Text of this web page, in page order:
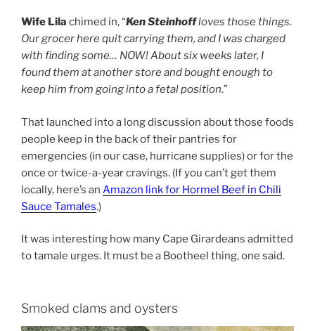
Wife Lila chimed in, “Ken Steinhoffloves those things.
Our grocer here quit carrying them, and I was charged
with finding some… NOW! About six weeks later, I
found them at another store and bought enough to
keep him from going into a fetal position.”
That launched into a long discussion about those foods
people keep in the back of their pantries for
emergencies (in our case, hurricane supplies) or for the
once or twice-a-year cravings. (If you can’t get them
locally, here’s an Amazon link for Hormel Beef in Chili
Sauce Tamales.)
It was interesting how many Cape Girardeans admitted
to tamale urges. It must be a Bootheel thing, one said.
Smoked clams and oysters